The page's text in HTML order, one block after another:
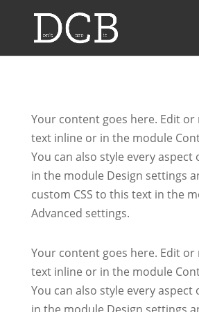
Your content goes here. Edit or
text inline or in the module
You can also style every
in the module Design settings
custom CSS to this text in the
Advanced settings.
Your content goes here. Edit or
text inline or in the module
You can also style every